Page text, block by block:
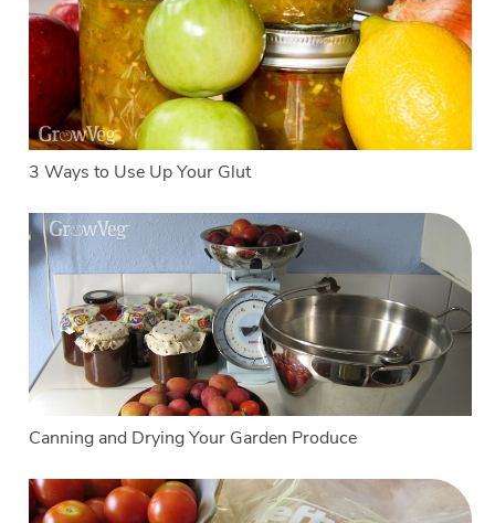
3 Ways to Use Up Your Glut
Canning and Drying Your Garden Produce